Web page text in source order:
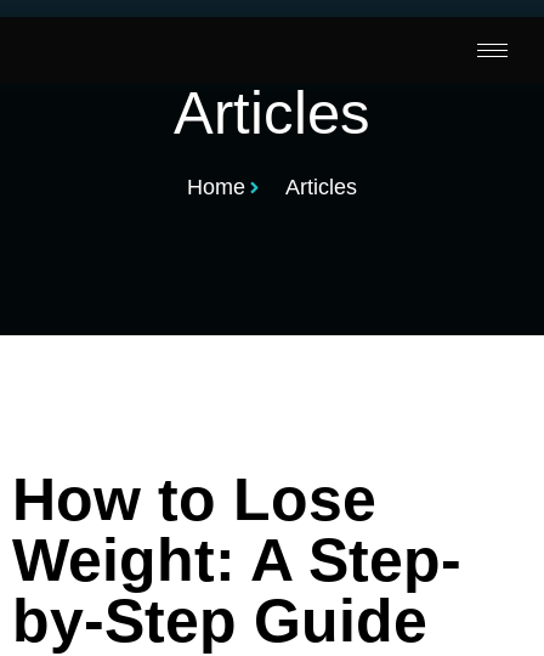
Articles
Home Articles
How to Lose
Weight: A Step-
by-Step Guide